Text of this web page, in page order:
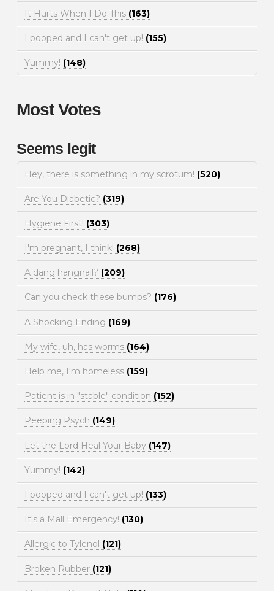
It Hurts When I Do This (163)
I pooped and I can't get up! (155)
Yummy! (148)
Most Votes
Seems legit
Hey, there is something in my scrotum! (520)
Are You Diabetic? (319)
Hygiene First! (303)
I'm pregnant, I think! (268)
A dang hangnail? (209)
Can you check these bumps? (176)
A Shocking Ending (169)
My wife, uh, has worms (164)
Help me, I'm homeless (159)
Patient is in "stable" condition (152)
Peeping Psych (149)
Let the Lord Heal Your Baby (147)
Yummy! (142)
I pooped and I can't get up! (133)
It's a Mall Emergency! (130)
Allergic to Tylenol (121)
Broken Rubber (121)